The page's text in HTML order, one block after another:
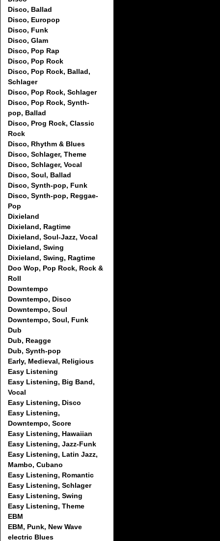
Disco, Ballad
Disco, Europop
Disco, Funk
Disco, Glam
Disco, Pop Rap
Disco, Pop Rock
Disco, Pop Rock, Ballad,
Schlager
Disco, Pop Rock, Schlager
Disco, Pop Rock, Synth-
pop, Ballad
Disco, Prog Rock, Classic
Rock
Disco, Rhythm & Blues
Disco, Schlager, Theme
Disco, Schlager, Vocal
Disco, Soul, Ballad
Disco, Synth-pop, Funk
Disco, Synth-pop, Reggae-
Pop
Dixieland
Dixieland, Ragtime
Dixieland, Soul-Jazz, Vocal
Dixieland, Swing
Dixieland, Swing, Ragtime
Doo Wop, Pop Rock, Rock &
Roll
Downtempo
Downtempo, Disco
Downtempo, Soul
Downtempo, Soul, Funk
Dub
Dub, Reagge
Dub, Synth-pop
Early, Medieval, Religious
Easy Listening
Easy Listening, Big Band,
Vocal
Easy Listening, Disco
Easy Listening,
Downtempo, Score
Easy Listening, Hawaiian
Easy Listening, Jazz-Funk
Easy Listening, Latin Jazz,
Mambo, Cubano
Easy Listening, Romantic
Easy Listening, Schlager
Easy Listening, Swing
Easy Listening, Theme
EBM
EBM, Punk, New Wave
electric Blues